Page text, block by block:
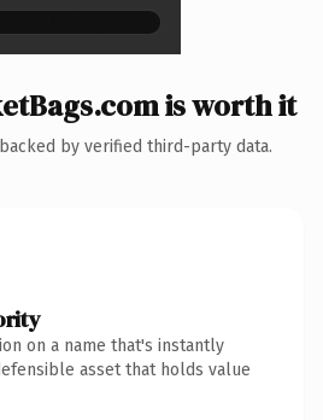
is worth it
by verified third-party data.
on a name that's instantly
asset that holds value